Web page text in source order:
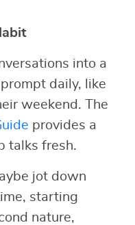
into a
daily, like
weekend. The
provides a
talks fresh.
jot down
starting
nature,